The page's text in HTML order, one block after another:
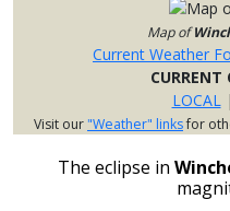
Map of
Current Weather
CURRENT
LOCAL|
Visit our"Weather" linksfor
The eclipse in